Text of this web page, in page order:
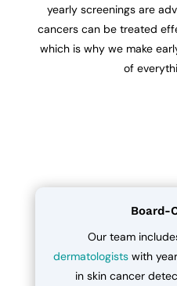
yearly screenings are
cancers can be treated
which is why we make
of
Board-
Our team
dermatologists with
in skin cancer